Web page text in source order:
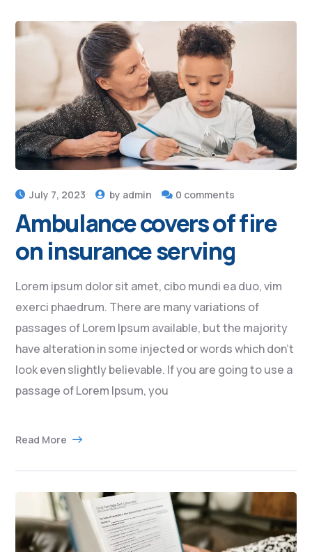
July 7, 2023 by admin 0 comments
Ambulance covers of fire
on insurance serving
Lorem ipsum dolor sit amet, cibo mundi ea duo, vim
exerci phaedrum. There are many variations of
passages of Lorem Ipsum available, but the majority
have alteration in some injected or words which don’t
look even slightly believable. If you are going to use a
passage of Lorem Ipsum, you
Read More